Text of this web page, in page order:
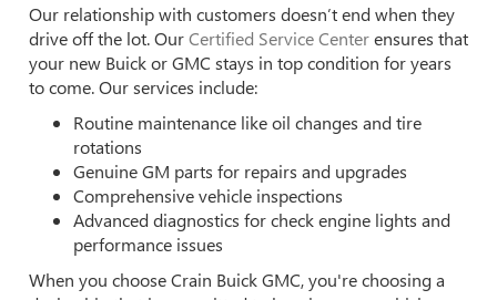
Our relationship with customers doesn’t end when they
drive off the lot. OurCertified Service Centerensures that
your new Buick or GMC stays in top condition for years
to come. Our services include:
Routine maintenance like oil changes and tire
rotations
Genuine GM parts for repairs and upgrades
Comprehensive vehicle inspections
Advanced diagnostics for check engine lights and
performance issues
When you choose Crain Buick GMC, you're choosing a